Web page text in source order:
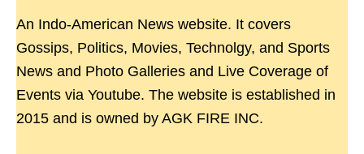
An Indo-American News website. It covers
Gossips, Politics, Movies, Technolgy, and Sports
News and Photo Galleries and Live Coverage of
Events via Youtube. The website is established in
2015 and is owned by AGK FIRE INC.